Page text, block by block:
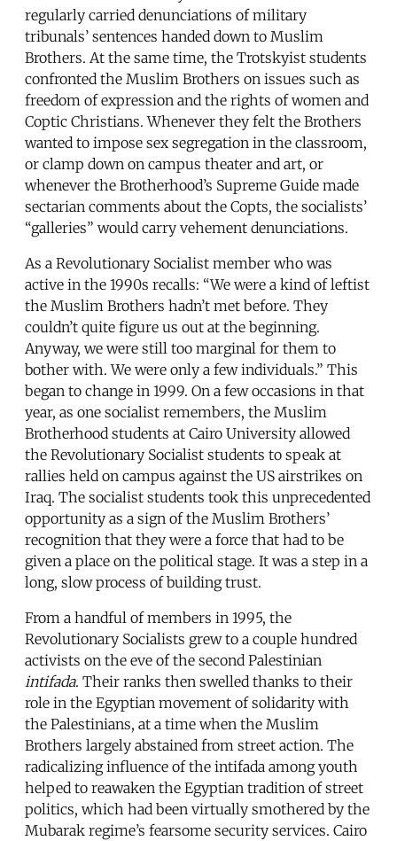
regularly carried denunciations of military
tribunals’ sentences handed down to Muslim
Brothers. At the same time, the Trotskyist students
confronted the Muslim Brothers on issues such as
freedom of expression and the rights of women and
Coptic Christians. Whenever they felt the Brothers
wanted to impose sex segregation in the classroom,
or clamp down on campus theater and art, or
whenever the Brotherhood’s Supreme Guide made
sectarian comments about the Copts, the socialists’
“galleries” would carry vehement denunciations.
As a Revolutionary Socialist member who was
active in the 1990s recalls: “We were a kind of leftist
the Muslim Brothers hadn’t met before. They
couldn’t quite figure us out at the beginning.
Anyway, we were still too marginal for them to
bother with. We were only a few individuals.” This
began to change in 1999. On a few occasions in that
year, as one socialist remembers, the Muslim
Brotherhood students at Cairo University allowed
the Revolutionary Socialist students to speak at
rallies held on campus against the US airstrikes on
Iraq. The socialist students took this unprecedented
opportunity as a sign of the Muslim Brothers’
recognition that they were a force that had to be
given a place on the political stage. It was a step in a
long, slow process of building trust.
From a handful of members in 1995, the
Revolutionary Socialists grew to a couple hundred
activists on the eve of the second Palestinian
intifada. Their ranks then swelled thanks to their
role in the Egyptian movement of solidarity with
the Palestinians, at a time when the Muslim
Brothers largely abstained from street action. The
radicalizing influence of the intifada among youth
helped to reawaken the Egyptian tradition of street
politics, which had been virtually smothered by the
Mubarak regime’s fearsome security services. Cairo